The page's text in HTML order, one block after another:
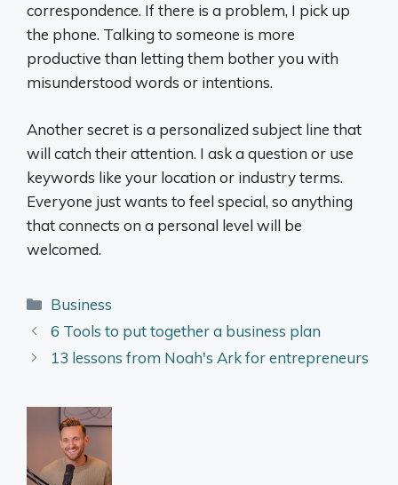
correspondence. If there is a problem, I pick up
the phone. Talking to someone is more
productive than letting them bother you with
misunderstood words or intentions.
Another secret is a personalized subject line that
will catch their attention. I ask a question or use
keywords like your location or industry terms.
Everyone just wants to feel special, so anything
that connects on a personal level will be
welcomed.
Categories
Business
6 Tools to put together a business plan
13 lessons from Noah's Ark for entrepreneurs